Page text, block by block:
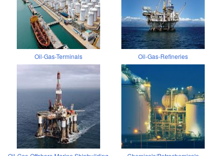
Oil-Gas-Terminals Oil-Gas-Refineries